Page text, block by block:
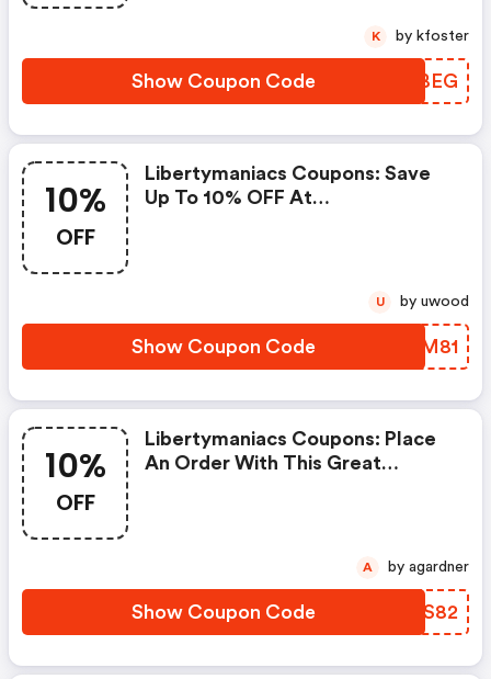
Show Coupon Code OIMBEG
K by kfoster
10%
OFF
Libertymaniacs Coupons: Save
Up To 10% OFF At
Show Coupon Code LLVM81
U by uwood
10%
OFF
Libertymaniacs Coupons: Place
An Order With This Great
Show Coupon Code IVHS82
A by agardner